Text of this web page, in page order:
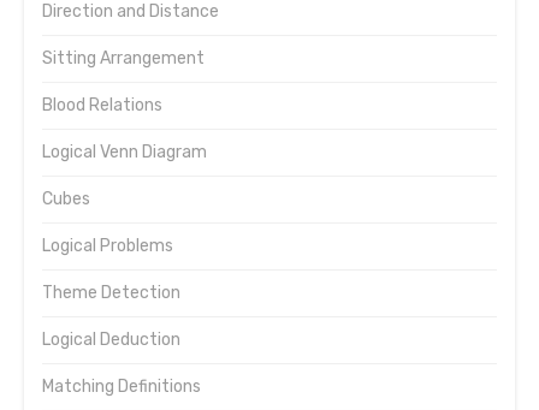
Direction and Distance
Sitting Arrangement
Blood Relations
Logical Venn Diagram
Cubes
Logical Problems
Theme Detection
Logical Deduction
Matching Definitions